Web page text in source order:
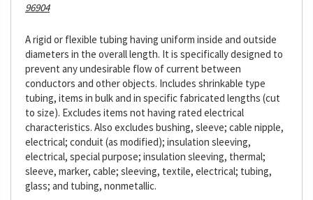
96904
A rigid or flexible tubing having uniform inside and outside
diameters in the overall length. It is specifically designed to
prevent any undesirable flow of current between
conductors and other objects. Includes shrinkable type
tubing, items in bulk and in specific fabricated lengths (cut
to size). Excludes items not having rated electrical
characteristics. Also excludes bushing, sleeve; cable nipple,
electrical; conduit (as modified); insulation sleeving,
electrical, special purpose; insulation sleeving, thermal;
sleeve, marker, cable; sleeving, textile, electrical; tubing,
glass; and tubing, nonmetallic.